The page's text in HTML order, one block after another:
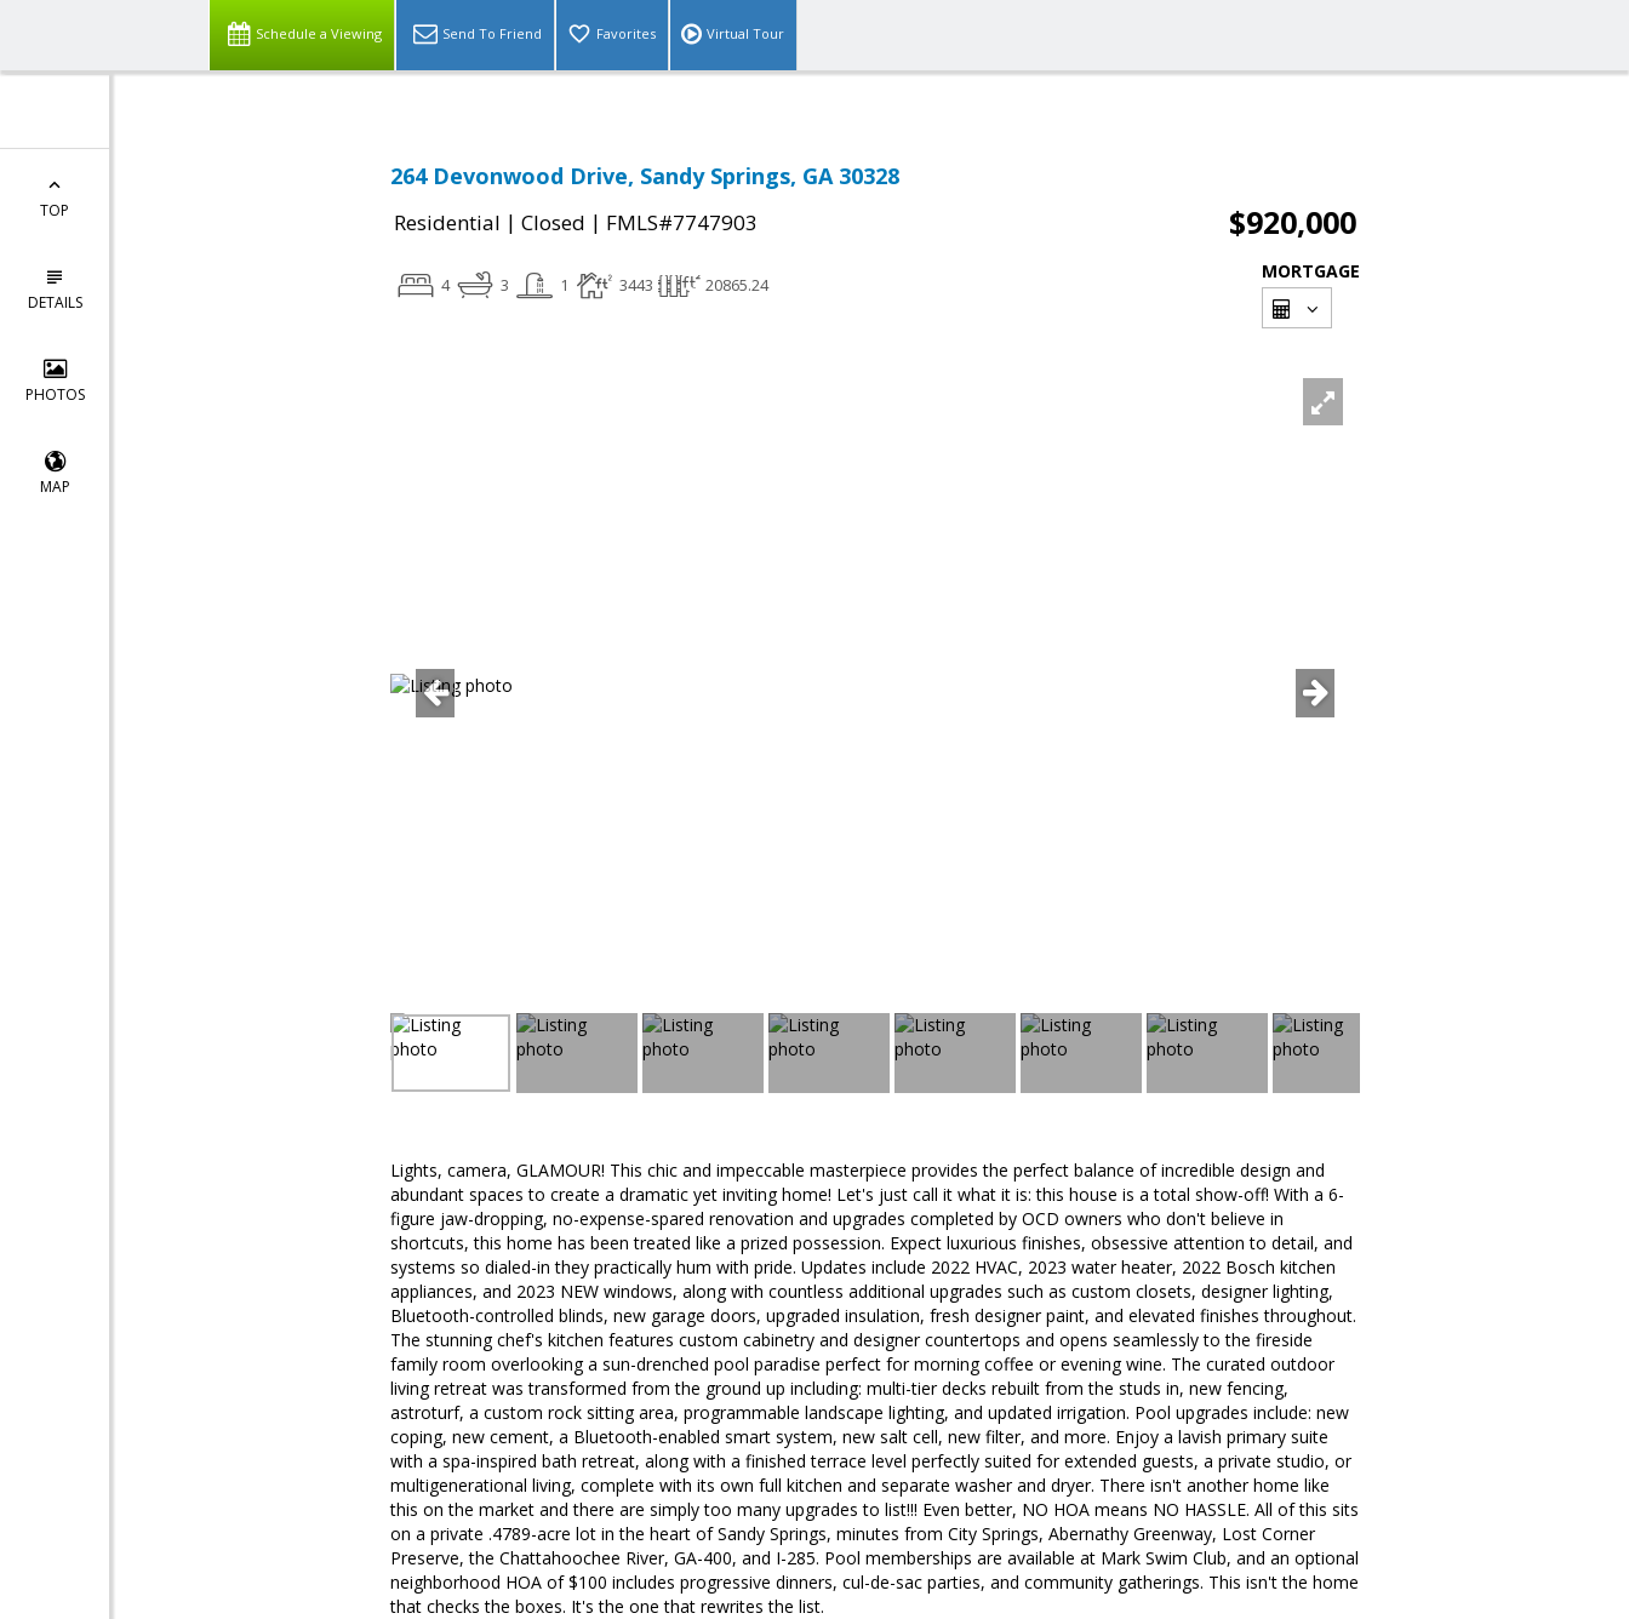
Schedule a Viewing Send To Friend Favorites Virtual Tour
TOP
DETAILS
PHOTOS
MAP
264 Devonwood Drive, Sandy Springs, GA 30328
Residential | Closed | FMLS#7747903 $920,000
4 3 1 3443 20865.24
MORTGAGE
Lights, camera, GLAMOUR! This chic and impeccable masterpiece provides the perfect balance of incredible design and
abundant spaces to create a dramatic yet inviting home! Let's just call it what it is: this house is a total show-off! With a 6-
figure jaw-dropping, no-expense-spared renovation and upgrades completed by OCD owners who don't believe in
shortcuts, this home has been treated like a prized possession. Expect luxurious finishes, obsessive attention to detail, and
systems so dialed-in they practically hum with pride. Updates include 2022 HVAC, 2023 water heater, 2022 Bosch kitchen
appliances, and 2023 NEW windows, along with countless additional upgrades such as custom closets, designer lighting,
Bluetooth-controlled blinds, new garage doors, upgraded insulation, fresh designer paint, and elevated finishes throughout.
The stunning chef's kitchen features custom cabinetry and designer countertops and opens seamlessly to the fireside
family room overlooking a sun-drenched pool paradise perfect for morning coffee or evening wine. The curated outdoor
living retreat was transformed from the ground up including: multi-tier decks rebuilt from the studs in, new fencing,
astroturf, a custom rock sitting area, programmable landscape lighting, and updated irrigation. Pool upgrades include: new
coping, new cement, a Bluetooth-enabled smart system, new salt cell, new filter, and more. Enjoy a lavish primary suite
with a spa-inspired bath retreat, along with a finished terrace level perfectly suited for extended guests, a private studio, or
multigenerational living, complete with its own full kitchen and separate washer and dryer. There isn't another home like
this on the market and there are simply too many upgrades to list!!! Even better, NO HOA means NO HASSLE. All of this sits
on a private .4789-acre lot in the heart of Sandy Springs, minutes from City Springs, Abernathy Greenway, Lost Corner
Preserve, the Chattahoochee River, GA-400, and I-285. Pool memberships are available at Mark Swim Club, and an optional
neighborhood HOA of $100 includes progressive dinners, cul-de-sac parties, and community gatherings. This isn't the home
that checks the boxes. It's the one that rewrites the list.